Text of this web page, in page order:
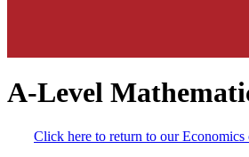
A-Level
Click here to return to our